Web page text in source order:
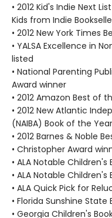
• 2012 Kid's Indie Next
Kids from Indie
• 2012 New York Times
• YALSA Excellence in
listed
• National Parenting
Award winner
• 2012 Amazon Best of
• 2012 New Atlantic
(NAIBA) Book of the
• 2012 Barnes & Noble
• Christopher Award
• ALA Notable Children's
• ALA Notable
• ALA Quick Pick for
• Florida Sunshine
• Georgia Children's